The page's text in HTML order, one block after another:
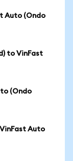
Auto (Ondo
to VinFast
(Ondo
Auto